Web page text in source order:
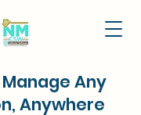
Any
Anywhere